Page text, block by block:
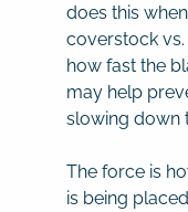
does this
coverstock
how fast the
may help
slowing down
The force is
is being